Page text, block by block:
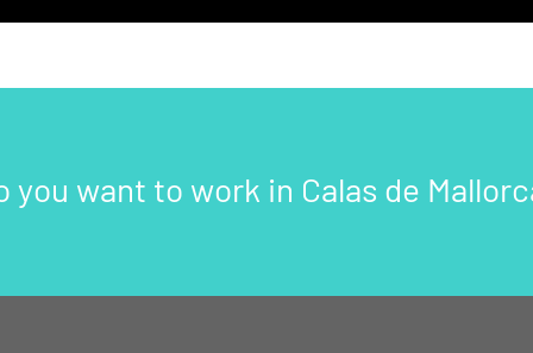
you want to work in Calas de